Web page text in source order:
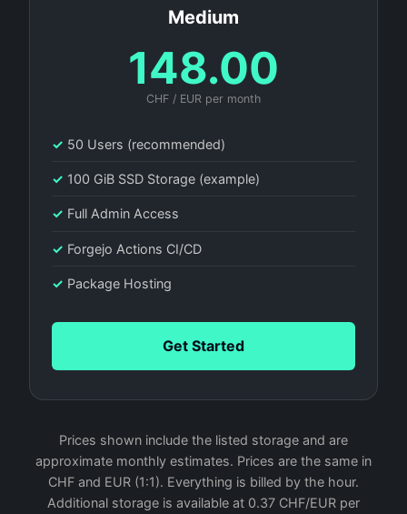
Medium
148.00
CHF / EUR per month
✓ 50 Users (recommended)
✓ 100 GiB SSD Storage (example)
✓ Full Admin Access
✓ Forgejo Actions CI/CD
✓ Package Hosting
Get Started
Prices shown include the listed storage and are
approximate monthly estimates. Prices are the same in
CHF and EUR (1:1). Everything is billed by the hour.
Additional storage is available at 0.37 CHF/EUR per